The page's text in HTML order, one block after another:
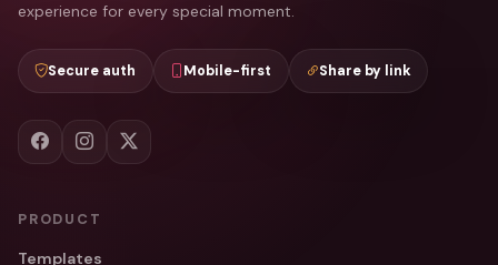
experience for every special moment.
Secure auth Mobile-first Share by link
PRODUCT
Templates